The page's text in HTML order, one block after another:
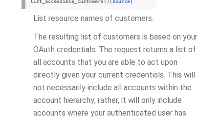
list_accessible_customers () [source]
List resource names of customers.
The resulting list of customers is based on your
OAuth credentials. The request returns a list of
all accounts that you are able to act upon
directly given your current credentials. This will
not necessarily include all accounts within the
account hierarchy; rather, it will only include
accounts where your authenticated user has